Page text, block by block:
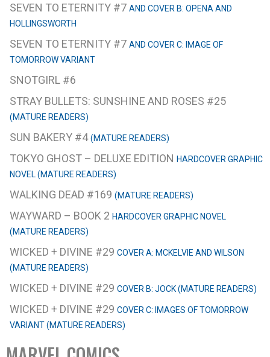
SEVEN TO ETERNITY #7 AND COVER B: OPENA AND
HOLLINGSWORTH
SEVEN TO ETERNITY #7 AND COVER C: IMAGE OF
TOMORROW VARIANT
SNOTGIRL #6
STRAY BULLETS: SUNSHINE AND ROSES #25
(MATURE READERS)
SUN BAKERY #4(MATURE READERS)
TOKYO GHOST – DELUXE EDITION HARDCOVER GRAPHIC
NOVEL (MATURE READERS)
WALKING DEAD #169 (MATURE READERS)
WAYWARD – BOOK 2 HARDCOVER GRAPHIC NOVEL
(MATURE READERS)
WICKED + DIVINE #29 COVER A: MCKELVIE AND WILSON
(MATURE READERS)
WICKED + DIVINE #29 COVER B: JOCK (MATURE READERS)
WICKED + DIVINE #29 COVER C: IMAGES OF TOMORROW
VARIANT (MATURE READERS)